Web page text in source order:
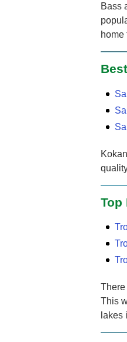
Bass
home
Top
There
This
lakes